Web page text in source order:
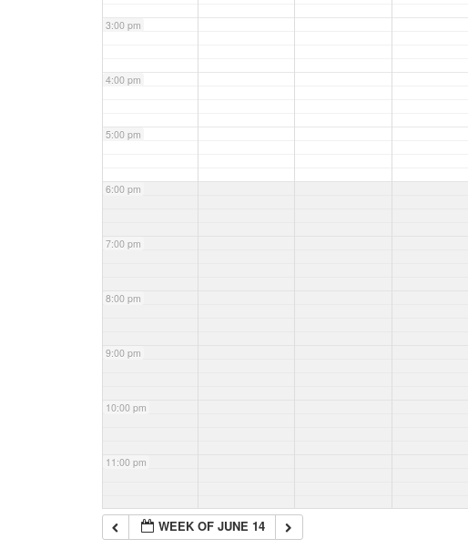
3:00 pm
4:00 pm
5:00 pm
6:00 pm
7:00 pm
8:00 pm
9:00 pm
10:00 pm
11:00 pm
WEEK OF JUNE 14